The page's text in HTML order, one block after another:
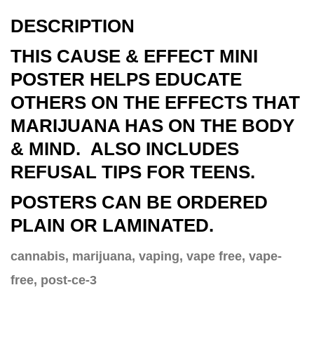
DESCRIPTION
THIS CAUSE & EFFECT MINI
POSTER HELPS EDUCATE
OTHERS ON THE EFFECTS THAT
MARIJUANA HAS ON THE BODY
& MIND. ALSO INCLUDES
REFUSAL TIPS FOR TEENS.
POSTERS CAN BE ORDERED
PLAIN OR LAMINATED.
cannabis, marijuana, vaping, vape free, vape-
free, post-ce-3